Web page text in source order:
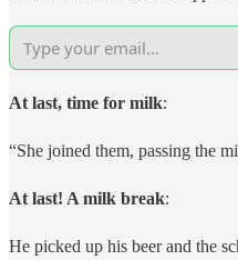
At last, time for milk:
“She joined them, passing the
At last! A milk break:
He picked up his beer and the